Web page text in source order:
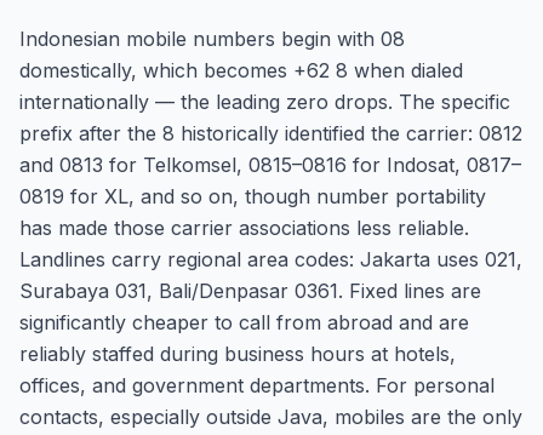
Indonesian mobile numbers begin with 08
domestically, which becomes +62 8 when dialed
internationally — the leading zero drops. The specific
prefix after the 8 historically identified the carrier: 0812
and 0813 for Telkomsel, 0815–0816 for Indosat, 0817–
0819 for XL, and so on, though number portability
has made those carrier associations less reliable.
Landlines carry regional area codes: Jakarta uses 021,
Surabaya 031, Bali/Denpasar 0361. Fixed lines are
significantly cheaper to call from abroad and are
reliably staffed during business hours at hotels,
offices, and government departments. For personal
contacts, especially outside Java, mobiles are the only